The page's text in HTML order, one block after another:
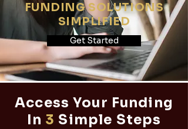
FUNDING SOLUTIONS
SIMPLIFIED
Get Started
Access Your Funding
In 3 Simple Steps